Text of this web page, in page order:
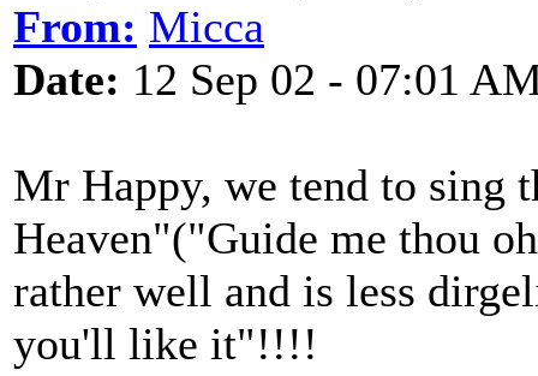
From: Micca
Date: 12 Sep 02 - 07:01
Mr Happy, we tend to sing
Heaven"("Guide me thou
rather well and is less
you'll like it"!!!!